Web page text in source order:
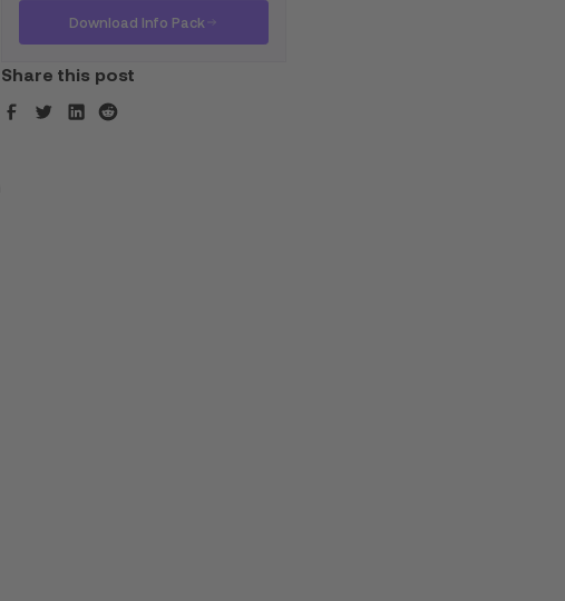
Download Info Pack
Share this post